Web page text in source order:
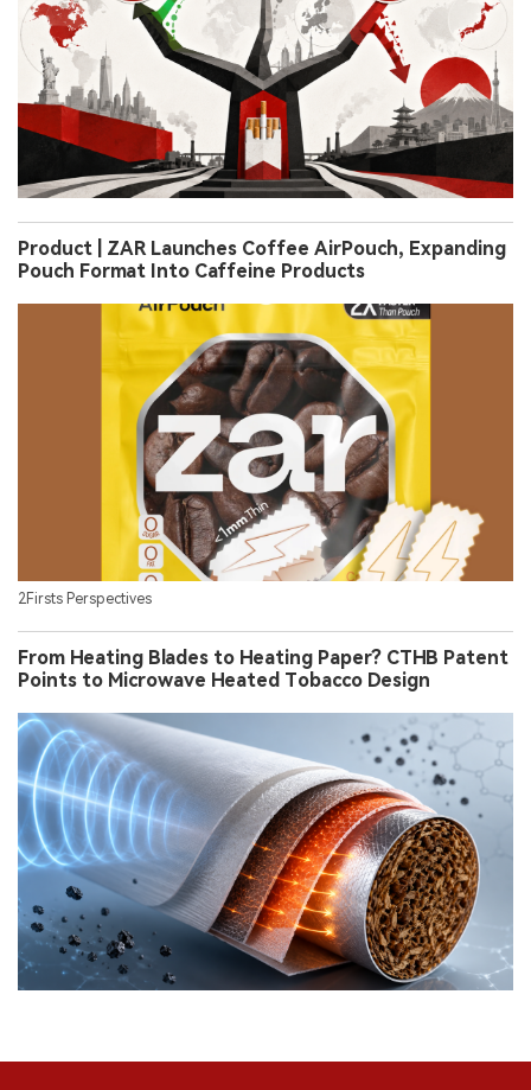
Product | ZAR Launches Coffee AirPouch, Expanding
Pouch Format Into Caffeine Products
2Firsts Perspectives
From Heating Blades to Heating Paper? CTHB Patent
Points to Microwave Heated Tobacco Design